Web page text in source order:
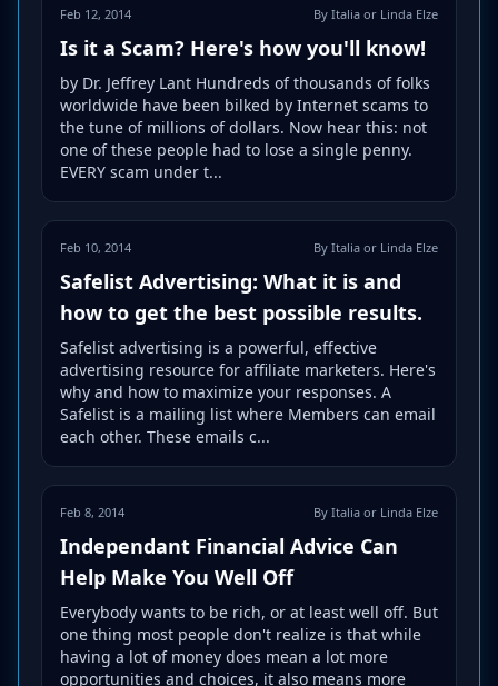
Feb 12, 2014 By Italia or Linda Elze
Is it a Scam? Here's how you'll know!
by Dr. Jeffrey Lant Hundreds of thousands of folks
worldwide have been bilked by Internet scams to
the tune of millions of dollars. Now hear this: not
one of these people had to lose a single penny.
EVERY scam under t...
Feb 10, 2014 By Italia or Linda Elze
Safelist Advertising: What it is and
how to get the best possible results.
Safelist advertising is a powerful, effective
advertising resource for affiliate marketers. Here's
why and how to maximize your responses. A
Safelist is a mailing list where Members can email
each other. These emails c...
Feb 8, 2014 By Italia or Linda Elze
Independant Financial Advice Can
Help Make You Well Off
Everybody wants to be rich, or at least well off. But
one thing most people don't realize is that while
having a lot of money does mean a lot more
opportunities and choices, it also means more